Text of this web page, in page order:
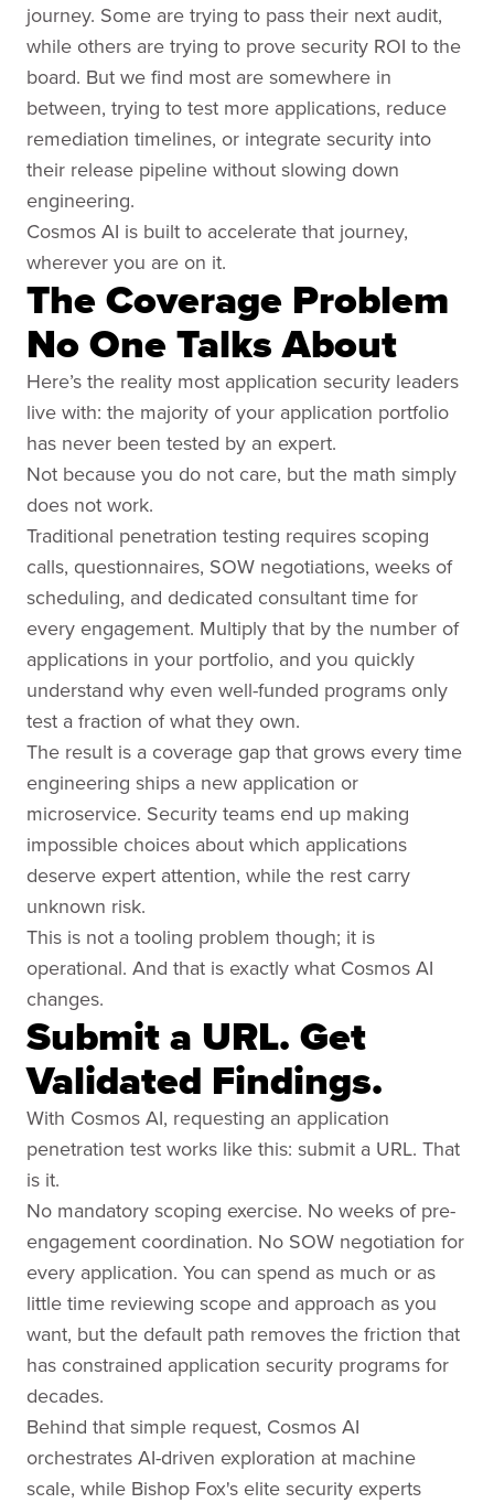
journey. Some are trying to pass their next audit,
while others are trying to prove security ROI to the
board. But we find most are somewhere in
between, trying to test more applications, reduce
remediation timelines, or integrate security into
their release pipeline without slowing down
engineering.
Cosmos AI is built to accelerate that journey,
wherever you are on it.
The Coverage Problem
No One Talks About
Here’s the reality most application security leaders
live with: the majority of your application portfolio
has never been tested by an expert.
Not because you do not care, but the math simply
does not work.
Traditional penetration testing requires scoping
calls, questionnaires, SOW negotiations, weeks of
scheduling, and dedicated consultant time for
every engagement. Multiply that by the number of
applications in your portfolio, and you quickly
understand why even well-funded programs only
test a fraction of what they own.
The result is a coverage gap that grows every time
engineering ships a new application or
microservice. Security teams end up making
impossible choices about which applications
deserve expert attention, while the rest carry
unknown risk.
This is not a tooling problem though; it is
operational. And that is exactly what Cosmos AI
changes.
Submit a URL. Get
Validated Findings.
With Cosmos AI, requesting an application
penetration test works like this: submit a URL. That
is it.
No mandatory scoping exercise. No weeks of pre-
engagement coordination. No SOW negotiation for
every application. You can spend as much or as
little time reviewing scope and approach as you
want, but the default path removes the friction that
has constrained application security programs for
decades.
Behind that simple request, Cosmos AI
orchestrates AI-driven exploration at machine
scale, while Bishop Fox's elite security experts